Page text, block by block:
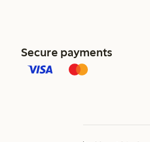
Secure payments